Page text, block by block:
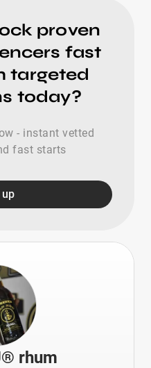
proven
fast
targeted
today?
- instant vetted
fast starts
rhum